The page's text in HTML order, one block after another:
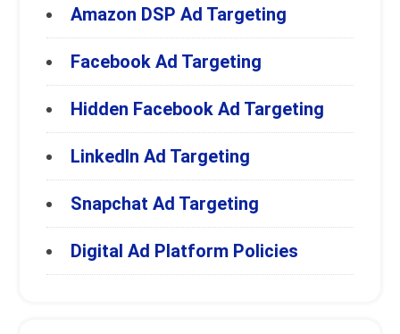
Amazon DSP Ad Targeting
Facebook Ad Targeting
Hidden Facebook Ad Targeting
LinkedIn Ad Targeting
Snapchat Ad Targeting
Digital Ad Platform Policies